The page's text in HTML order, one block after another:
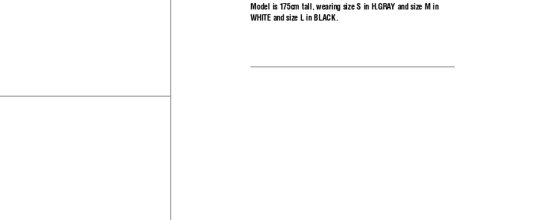
Model is 175cm tall, wearing size S in H.GRAY and size M in
WHITE and size L in BLACK.